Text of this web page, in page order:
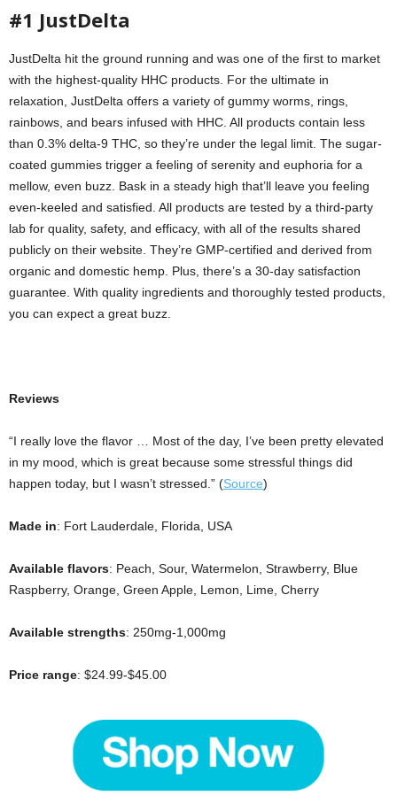
#1 JustDelta
JustDelta hit the ground running and was one of the first to market
with the highest-quality HHC products. For the ultimate in
relaxation, JustDelta offers a variety of gummy worms, rings,
rainbows, and bears infused with HHC. All products contain less
than 0.3% delta-9 THC, so they’re under the legal limit. The sugar-
coated gummies trigger a feeling of serenity and euphoria for a
mellow, even buzz. Bask in a steady high that’ll leave you feeling
even-keeled and satisfied. All products are tested by a third-party
lab for quality, safety, and efficacy, with all of the results shared
publicly on their website. They’re GMP-certified and derived from
organic and domestic hemp. Plus, there’s a 30-day satisfaction
guarantee. With quality ingredients and thoroughly tested products,
you can expect a great buzz.
Reviews
“I really love the flavor … Most of the day, I’ve been pretty elevated
in my mood, which is great because some stressful things did
happen today, but I wasn’t stressed.” (Source)
Made in: Fort Lauderdale, Florida, USA
Available flavors: Peach, Sour, Watermelon, Strawberry, Blue
Raspberry, Orange, Green Apple, Lemon, Lime, Cherry
Available strengths: 250mg-1,000mg
Price range: $24.99-$45.00